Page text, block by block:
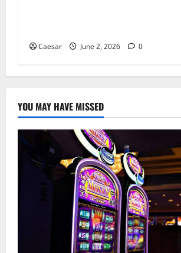
Caesar June 2, 2026 0
YOU MAY HAVE MISSED